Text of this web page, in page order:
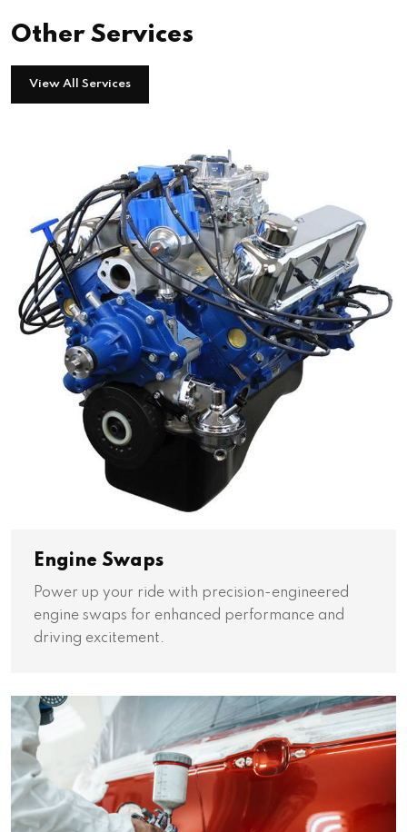
Other Services
View All Services
Engine Swaps
Power up your ride with precision-engineered
engine swaps for enhanced performance and
driving excitement.